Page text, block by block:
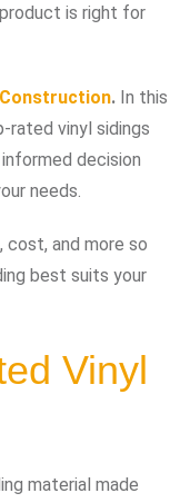
is right for
Construction. In this
rated vinyl sidings
decision
needs.
cost, and more so
best suits your
Vinyl
material made